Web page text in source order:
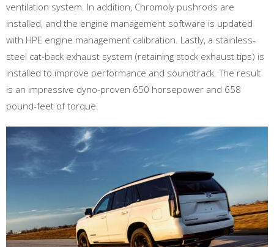
ventilation system. In addition, Chromoly pushrods are
installed, and the engine management software is updated
with HPE engine management calibration. Lastly, a stainless-
steel cat-back exhaust system (retaining stock exhaust tips) is
installed to improve performance and soundtrack. The result
is an impressive dyno-proven 650 horsepower and 658
pound-feet of torque.